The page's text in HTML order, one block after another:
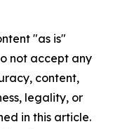
"as is"
not accept any
content,
legality, or
in this article.